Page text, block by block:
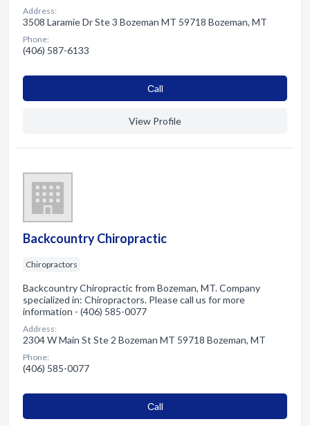
Address:
3508 Laramie Dr Ste 3 Bozeman MT 59718 Bozeman, MT
Phone:
(406) 587-6133
Сall
View Profile
Backcountry Chiropractic
Chiropractors
Backcountry Chiropractic from Bozeman, MT. Company
specialized in: Chiropractors. Please call us for more
information - (406) 585-0077
Address:
2304 W Main St Ste 2 Bozeman MT 59718 Bozeman, MT
Phone:
(406) 585-0077
Сall